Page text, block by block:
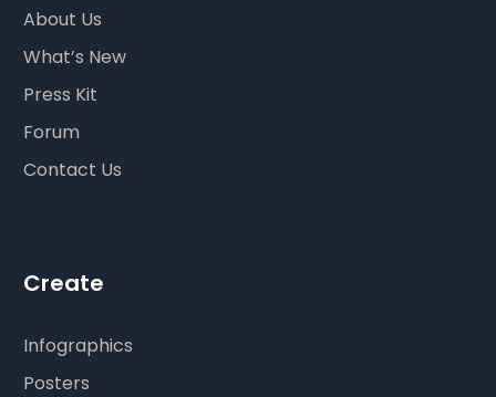
About Us
What’s New
Press Kit
Forum
Contact Us
Create
Infographics
Posters